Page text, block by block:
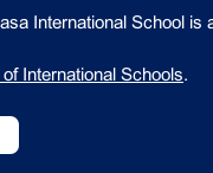
International School is
International Schools.